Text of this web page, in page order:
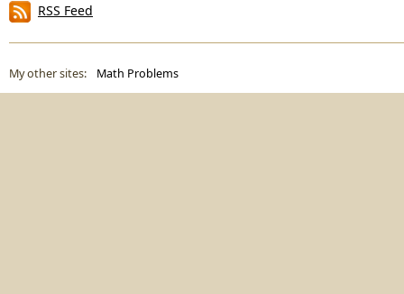
RSS Feed
My other sites: Math Problems